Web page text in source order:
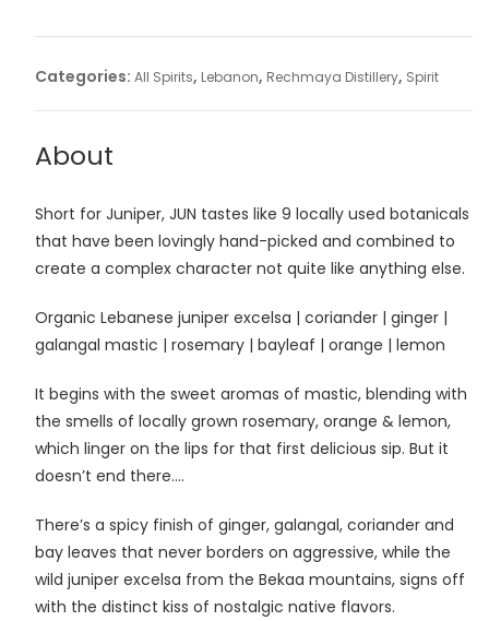
Categories: All Spirits, Lebanon, Rechmaya Distillery, Spirit
About
Short for Juniper, JUN tastes like 9 locally used botanicals
that have been lovingly hand-picked and combined to
create a complex character not quite like anything else.
Organic Lebanese juniper excelsa | coriander | ginger |
galangal mastic | rosemary | bayleaf | orange | lemon
It begins with the sweet aromas of mastic, blending with
the smells of locally grown rosemary, orange & lemon,
which linger on the lips for that first delicious sip. But it
doesn’t end there….
There’s a spicy finish of ginger, galangal, coriander and
bay leaves that never borders on aggressive, while the
wild juniper excelsa from the Bekaa mountains, signs off
with the distinct kiss of nostalgic native flavors.